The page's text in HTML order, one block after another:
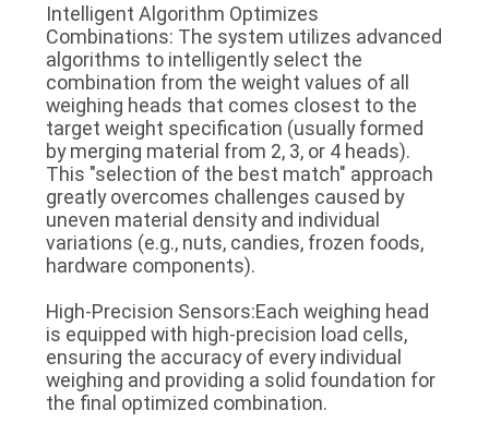
Intelligent Algorithm Optimizes
Combinations: The system utilizes advanced
algorithms to intelligently select the
combination from the weight values of all
weighing heads that comes closest to the
target weight specification (usually formed
by merging material from 2, 3, or 4 heads).
This "selection of the best match" approach
greatly overcomes challenges caused by
uneven material density and individual
variations (e.g., nuts, candies, frozen foods,
hardware components).
High-Precision Sensors:Each weighing head
is equipped with high-precision load cells,
ensuring the accuracy of every individual
weighing and providing a solid foundation for
the final optimized combination.